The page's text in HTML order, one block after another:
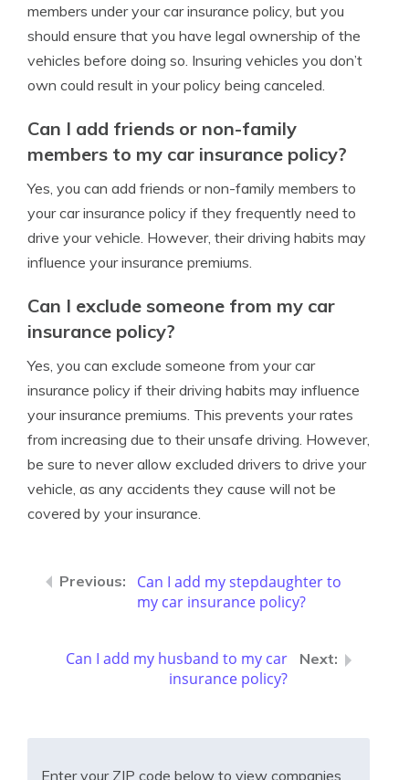
members under your car insurance policy, but you
should ensure that you have legal ownership of the
vehicles before doing so. Insuring vehicles you don’t
own could result in your policy being canceled.
Can I add friends or non-family
members to my car insurance policy?
Yes, you can add friends or non-family members to
your car insurance policy if they frequently need to
drive your vehicle. However, their driving habits may
influence your insurance premiums.
Can I exclude someone from my car
insurance policy?
Yes, you can exclude someone from your car
insurance policy if their driving habits may influence
your insurance premiums. This prevents your rates
from increasing due to their unsafe driving. However,
be sure to never allow excluded drivers to drive your
vehicle, as any accidents they cause will not be
covered by your insurance.
Can I add my stepdaughter to
my car insurance policy?
Can I add my husband to my car
insurance policy?
Enter your ZIP code below to view companies